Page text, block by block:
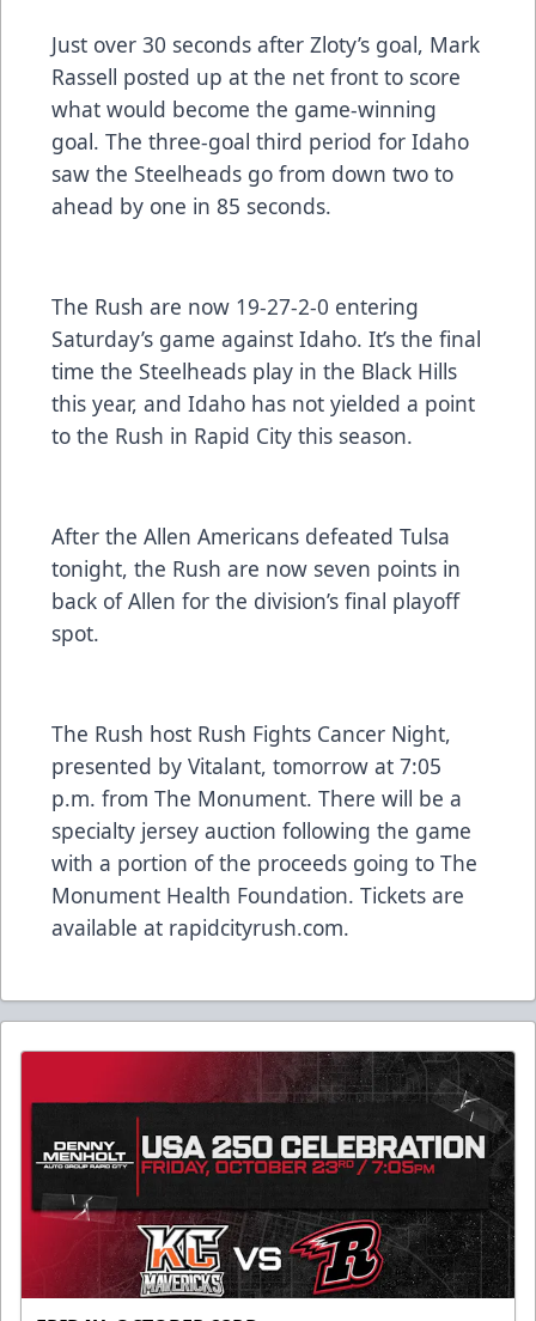
Just over 30 seconds after Zloty’s goal, Mark
Rassell posted up at the net front to score
what would become the game-winning
goal. The three-goal third period for Idaho
saw the Steelheads go from down two to
ahead by one in 85 seconds.
The Rush are now 19-27-2-0 entering
Saturday’s game against Idaho. It’s the final
time the Steelheads play in the Black Hills
this year, and Idaho has not yielded a point
to the Rush in Rapid City this season.
After the Allen Americans defeated Tulsa
tonight, the Rush are now seven points in
back of Allen for the division’s final playoff
spot.
The Rush host Rush Fights Cancer Night,
presented by Vitalant, tomorrow at 7:05
p.m. from The Monument. There will be a
specialty jersey auction following the game
with a portion of the proceeds going to The
Monument Health Foundation. Tickets are
available at rapidcityrush.com.